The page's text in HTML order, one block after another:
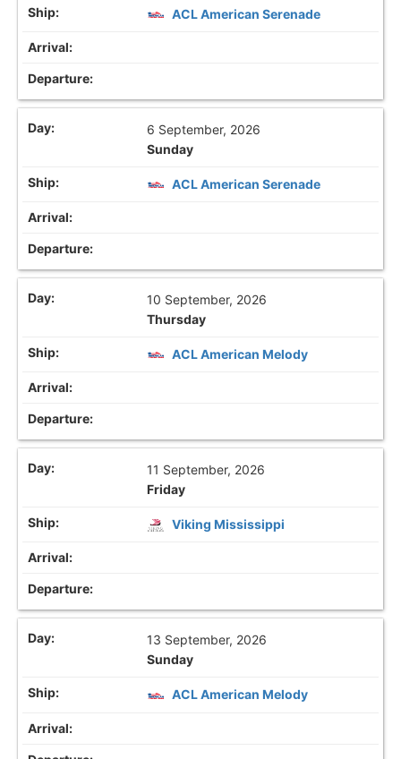
ACL American Serenade
6 September, 2026
Sunday
ACL American Serenade
10 September, 2026
Thursday
ACL American Melody
11 September, 2026
Friday
Viking Mississippi
13 September, 2026
Sunday
ACL American Melody